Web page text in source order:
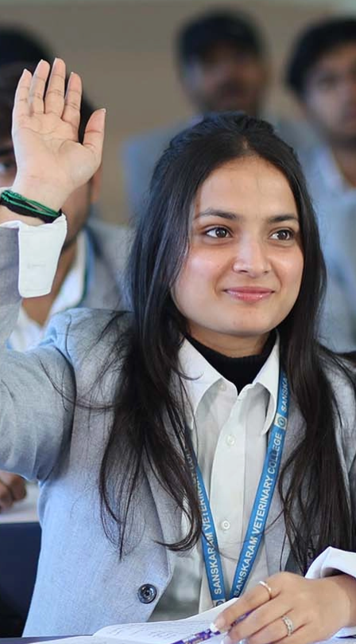
31-07-25 Admission Notice (B.V. Sc & AH)
Ist Semester Re-Appear
Re-Appear 2nd Semester Examination July
Re-Appear Examination of II Semester
Re-appear Notification Semester-2
Notification.. Distribution of re appear admit
card
UMC Hearing Notification
Revised Date Sheet CAT II VLLD 2025-2026
End Term Theory Examinations Date sheet May
Notification for hiring in Veterinary
Department 05-03-2025
B.V.Sc Results
Notice regarding Regular classes for Even
Semester
Notice regarding Winter Vacation for Students
except School of Health and Allied Sciences
from 14 th to 19th 2025
Academic calendar
Notification for Revised Second Cycle
Entrance Exam of Ph.D.2024-25
Announcement date sheet odd semester
dec 2024 -25
Notification for phd 2024-25
To Access Pictures of Today’s (13-12-2024)
Function
International Admission Incharge, Sanskaram
University had done a Meeting with
Honourable.....
Notification for hiring in Veterinary
Department
Notification for Ph.D Entrance Exam
Notification Fee Refund Policy
Notification for permission of VLDD by
govt of Haryana
Notification for VlDD seat Increased 90-120
Vldd admission last date extended.
Download pdf
1st to 5th September, Charity Week